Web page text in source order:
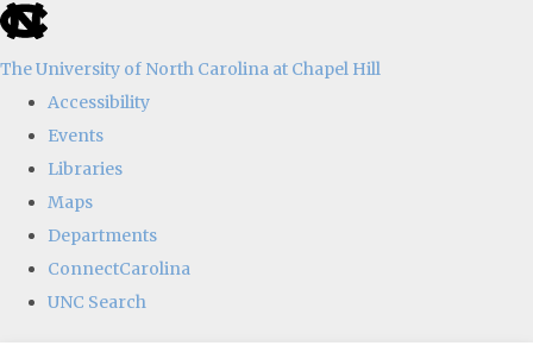
skip
the
global
The University of North Carolina at Chapel Hill
Accessibility
Events
Libraries
Maps
Departments
ConnectCarolina
UNC Search